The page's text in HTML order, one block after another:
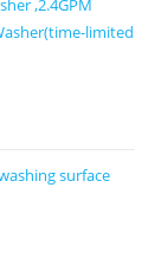
,2.4GPM
limited
surface